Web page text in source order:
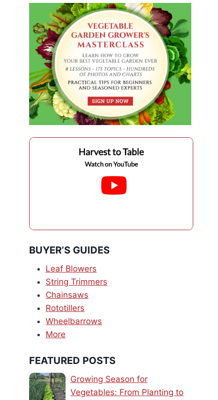
BUYER’S GUIDES
Leaf Blowers
String Trimmers
Chainsaws
Rototillers
Wheelbarrows
More
FEATURED POSTS
Growing Season for
Vegetables: From Planting to